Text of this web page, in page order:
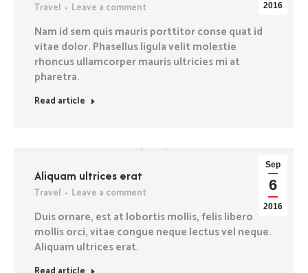
2016
Travel Leave a comment
Nam id sem quis mauris porttitor conse quat id
vitae dolor. Phasellus ligula velit molestie
rhoncus ullamcorper mauris ultricies mi at
pharetra.
Read article
Sep
6
2016
Aliquam ultrices erat
Travel Leave a comment
Duis ornare, est at lobortis mollis, felis libero
mollis orci, vitae congue neque lectus vel neque.
Aliquam ultrices erat.